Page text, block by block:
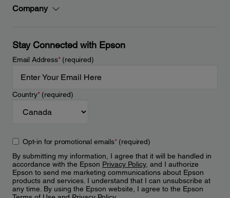
Company
Stay Connected with Epson
Email Address*(required)
Country*(required)
Opt-in for promotional emails*(required)
By submitting my information, I agree that it will be handled in
accordance with the Epson Privacy Policy, and I authorize
Epson to send me marketing communications about Epson
products and services. I understand that I can unsubscribe at
any time. By using the Epson website, I agree to the Epson